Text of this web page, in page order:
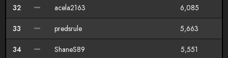
32 acela2163 6,085
33 predsrule 5,663
34 ShaneS89 5,551